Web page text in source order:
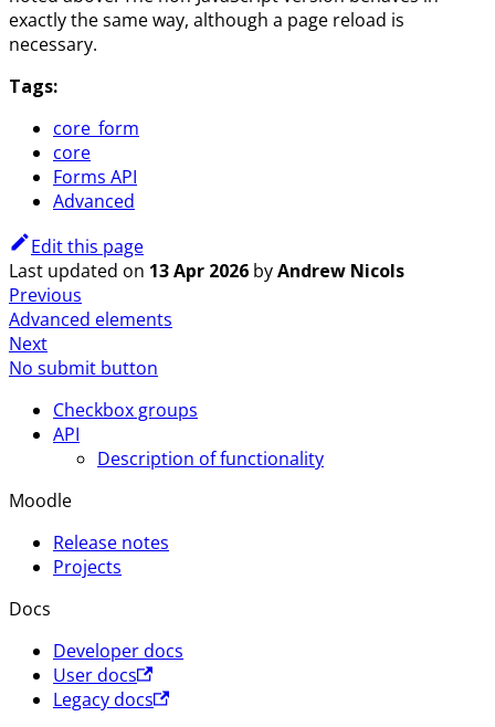
exactly the same way, although a page reload is
necessary.
Tags:
core_form
core
Forms API
Advanced
Edit this page
Last updated on 13 Apr 2026 byAndrew Nicols
Previous
Advanced elements
Next
No submit button
Checkbox groups
API
Description of functionality
Moodle
Release notes
Projects
Docs
Developer docs
User docs
Legacy docs